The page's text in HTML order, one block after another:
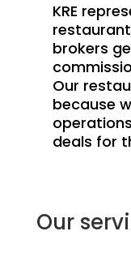
KRE
brokers
Our
because
deals for
Our